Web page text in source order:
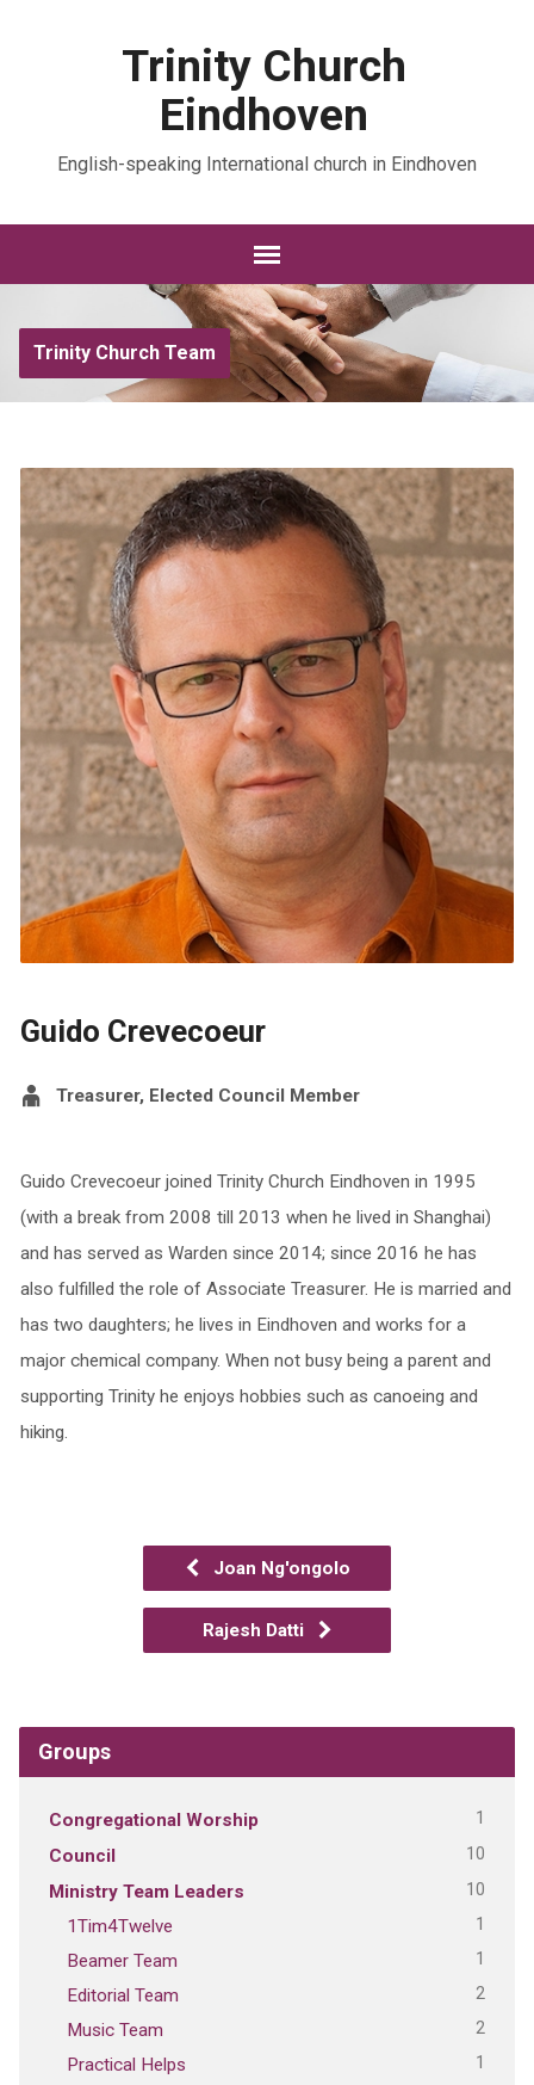
Trinity Church
Eindhoven
English-speaking International church in Eindhoven
Trinity Church Team
Guido Crevecoeur
Treasurer, Elected Council Member
Guido Crevecoeur joined Trinity Church Eindhoven in 1995
(with a break from 2008 till 2013 when he lived in Shanghai)
and has served as Warden since 2014; since 2016 he has
also fulfilled the role of Associate Treasurer. He is married and
has two daughters; he lives in Eindhoven and works for a
major chemical company. When not busy being a parent and
supporting Trinity he enjoys hobbies such as canoeing and
hiking.
Joan Ng'ongolo
Rajesh Datti
Groups
Congregational Worship 1
Council 10
Ministry Team Leaders 10
1Tim4Twelve 1
Beamer Team 1
Editorial Team 2
Music Team 2
Practical Helps 1